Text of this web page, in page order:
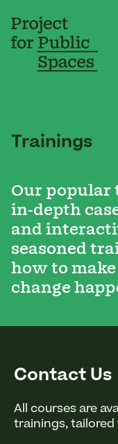
Trainings
Our popular
in-depth
and
seasoned
how to
change
Contact Us
All courses are
trainings, tailored